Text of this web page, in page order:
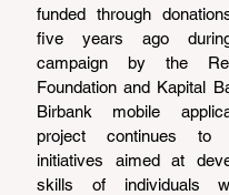
funded through
five years ago
campaign by the
Foundation and Kapital
Birbank mobile
project continues to
initiatives aimed at
skills of individuals